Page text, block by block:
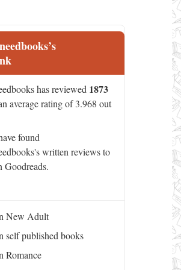
has reviewed 1873
average rating of 3.968 out
found
written reviews to
Goodreads.
New Adult
self published books
Romance